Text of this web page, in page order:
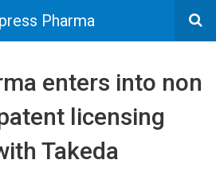
Pharma
enters into non
licensing
Takeda